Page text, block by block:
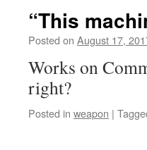
“This
Posted on August 17,
Works on
right?
Posted in weapon |